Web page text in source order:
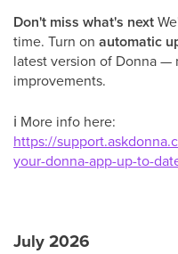
Don't miss what's next
time. Turn on automatic
latest version of Donna —
improvements.
ℹ More info here:
https://
your-donna-app-up-to-
July 2026